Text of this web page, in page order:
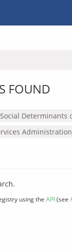
FOUND
Social Determinants
Administration
using the API(see